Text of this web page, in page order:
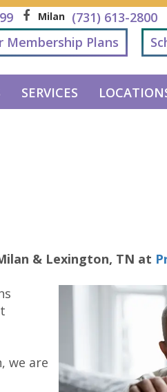
Milan (731) 613-2800
Membership Plans
SERVICES
& Lexington, TN at
we are